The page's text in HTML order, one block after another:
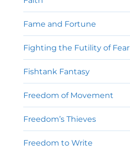
Fame and Fortune
Fighting the Futility of Fear
Fishtank Fantasy
Freedom of Movement
Freedom’s Thieves
Freedom to Write